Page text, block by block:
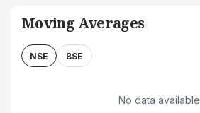
Moving Averages
NSE BSE
No data available